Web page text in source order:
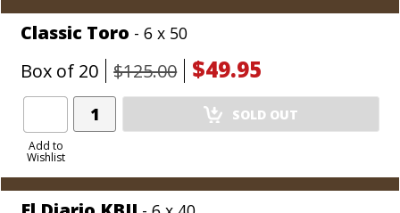
Classic Toro - 6 x 50
Box of 20 $125.00 $49.95
Add to
Wishlist
Add
Product
SOLD OUT